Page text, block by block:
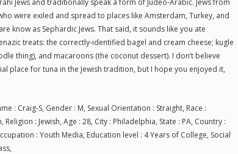
Jews and traditionally speak a form of Judeo-Arabic. Jews from
were exiled and spread to places like Amsterdam, Turkey, and
know as Sephardic Jews. That said, it sounds like you ate
treats: the correctly-identified bagel and cream cheese; kugle
thing), and macaroons (the coconut dessert). I don’t believe
place for tuna in the Jewish tradition, but I hope you enjoyed it,
: Craig-S, Gender : M, Sexual Orientation : Straight, Race :
Religion : Jewish, Age : 28, City : Philadelphia, State : PA, Country :
: Youth Media, Education level : 4 Years of College, Social